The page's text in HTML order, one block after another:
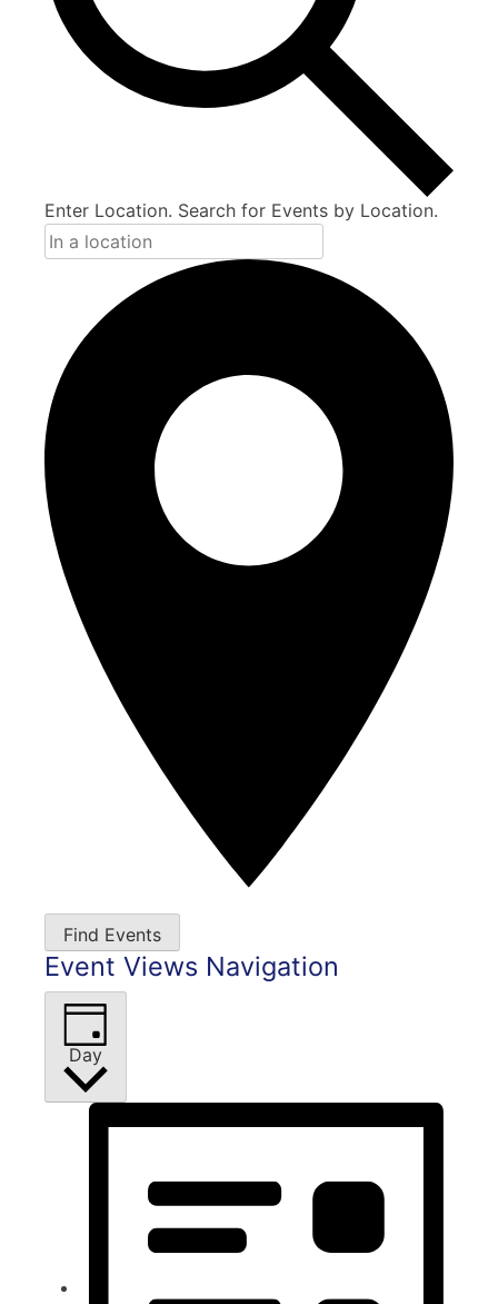
Enter Location. Search for Events by Location.
Find Events
Event Views Navigation
Day